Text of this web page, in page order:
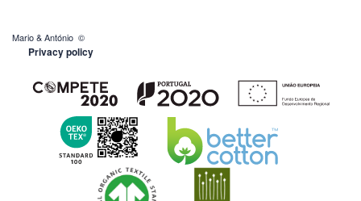
Mario & António ©
Privacy policy